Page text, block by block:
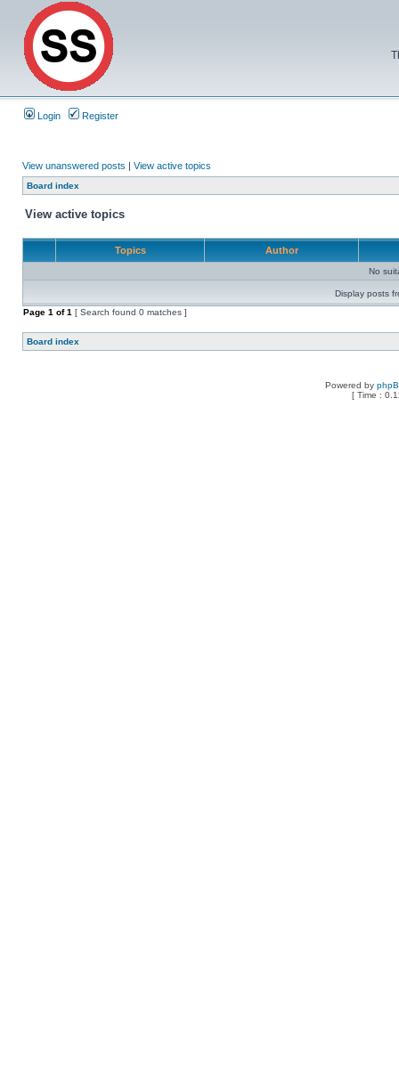
Login Register
View unanswered posts | View active topics
Board index
View active topics
Topics Author
No
Display posts
Page 1 of1 [ Search found 0 matches ]
Board index
Powered by
[ Time :